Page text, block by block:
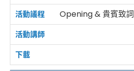
Opening & 貴賓致詞